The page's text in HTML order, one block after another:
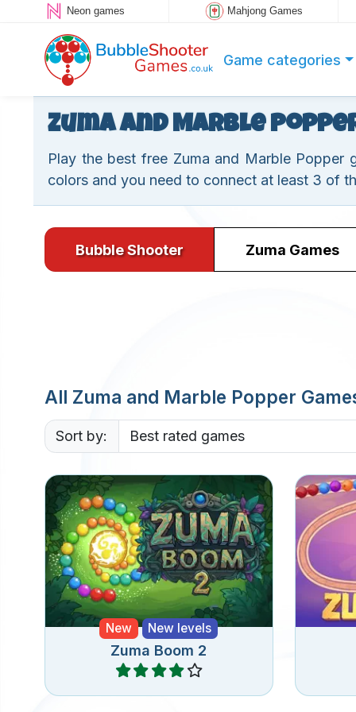
Neon games Mahjong Games
Game categories
Zuma and Marble
Play the best free Zuma and Marble
colors and you need to connect at least 3 of
Bubble Shooter Zuma Games
All Zuma and Marble Popper
Sort by:
New New levels
Zuma Boom 2
A sequel to Zuma Boom
featuring new levels and special
bubbles.
Play
A